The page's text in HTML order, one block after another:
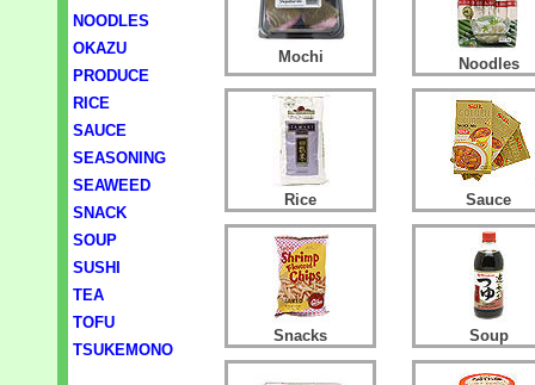
NOODLES
OKAZU
PRODUCE
RICE
SAUCE
SEASONING
SEAWEED
SNACK
SOUP
SUSHI
TEA
TOFU
TSUKEMONO
Mochi Noodles
Rice Sauce
Snacks Soup